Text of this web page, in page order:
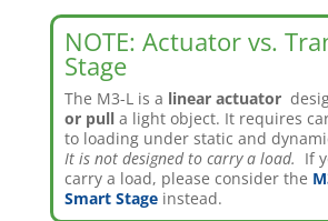
NOTE: Actuator vs.
Stage
The M3-L is a linear actuator
or pulla light object. It requires
to loading under static and
It is not designed to carry a load. If
carry a load, please consider the
Smart Stageinstead.